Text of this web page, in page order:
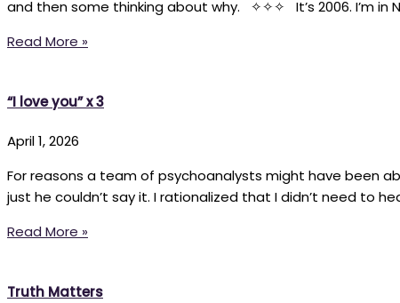
and then some thinking about why. ✧✧✧ It’s 2006. I’m
Read More »
“I love you” x 3
April 1, 2026
For reasons a team of psychoanalysts might have been
just he couldn’t say it. I rationalized that I didn’t need to
Read More »
Truth Matters